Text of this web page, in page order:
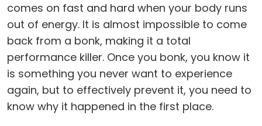
comes on fast and hard when your body runs
out of energy. It is almost impossible to come
back from a bonk, making it a total
performance killer. Once you bonk, you know it
is something you never want to experience
again, but to effectively prevent it, you need to
know why it happened in the first place.